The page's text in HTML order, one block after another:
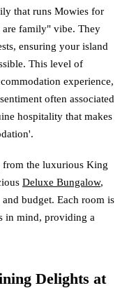
that runs Mowies for
are family" vibe. They
ensuring your island
This level of
experience,
often associated
hospitality that makes
from the luxurious King
Deluxe Bungalow,
budget. Each room is
in mind, providing a
Delights at